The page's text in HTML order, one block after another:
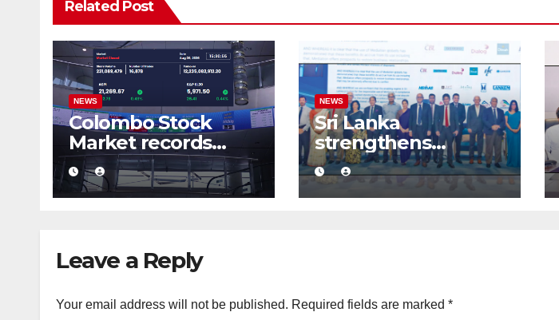
Related Post
NEWS
Colombo Stock
Market records
massive Rs. 12 bn
turnover driven by
a major share deal
NEWS
Sri Lanka
strengthens
business
confidence with
commercial
Leave a Reply
Your email address will not be published. Required fields are marked *